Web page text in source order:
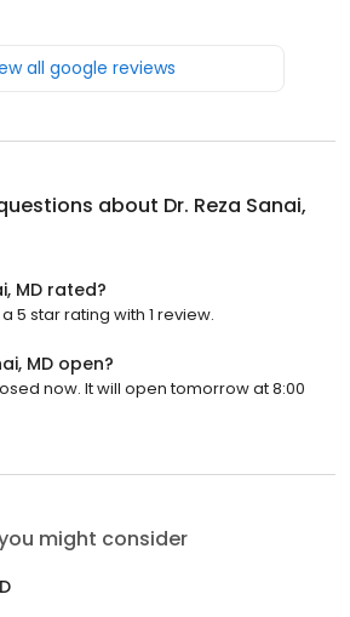
all google reviews
about Dr. Reza Sanai,
MD rated?
5 star rating with 1 review.
MD open?
now. It will open tomorrow at 8:00
might consider